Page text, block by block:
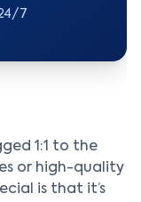
7
1:1 to the
or high-quality
is that it’s